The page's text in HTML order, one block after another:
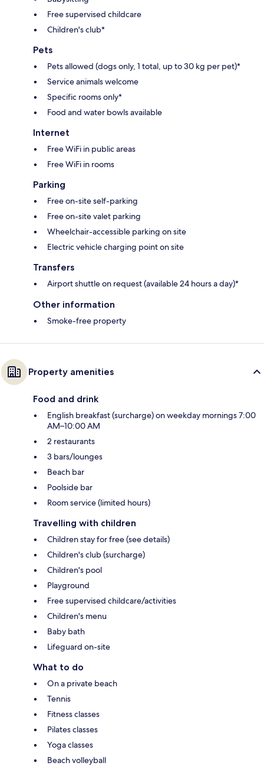
Free supervised childcare
Children's club*
Pets
Pets allowed (dogs only, 1 total, up to 30 kg per pet)*
Service animals welcome
Specific rooms only*
Food and water bowls available
Internet
Free WiFi in public areas
Free WiFi in rooms
Parking
Free on-site self-parking
Free on-site valet parking
Wheelchair-accessible parking on site
Electric vehicle charging point on site
Transfers
Airport shuttle on request (available 24 hours a day)*
Other information
Smoke-free property
Property amenities
Food and drink
English breakfast (surcharge) on weekday mornings 7:00
AM–10:00 AM
2 restaurants
3 bars/lounges
Beach bar
Poolside bar
Room service (limited hours)
Travelling with children
Children stay for free (see details)
Children's club (surcharge)
Children's pool
Playground
Free supervised childcare/activities
Children's menu
Baby bath
Lifeguard on-site
What to do
On a private beach
Tennis
Fitness classes
Pilates classes
Yoga classes
Beach volleyball